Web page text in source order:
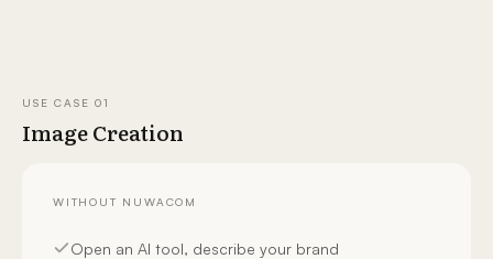
USE CASE01
Image Creation
WITHOUT NUWACOM
Open an AI tool, describe your brand